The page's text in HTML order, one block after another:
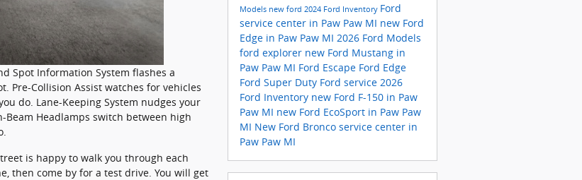
Spot Information System flashes a
Pre-Collision Assist watches for vehicles
do. Lane-Keeping System nudges your
Headlamps switch between high
is happy to walk you through each
then come by for a test drive. You will get
Models new ford 2024 Ford Inventory Ford
service center in Paw Paw MI new Ford
Edge in Paw Paw MI 2026 Ford Models
ford explorer new Ford Mustang in
Paw Paw MI Ford Escape Ford Edge
Ford Super Duty Ford service 2026
Ford Inventory new Ford F-150 in Paw
Paw MI new Ford EcoSport in Paw Paw
MI New Ford Bronco service center in
Paw Paw MI